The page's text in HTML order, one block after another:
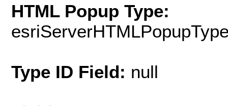
HTML Popup Type:
Type ID Field: null